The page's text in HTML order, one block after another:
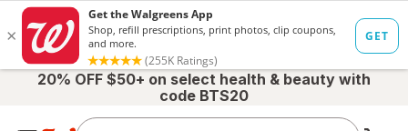
20% OFF $50+ on select health & beauty with
code BTS20